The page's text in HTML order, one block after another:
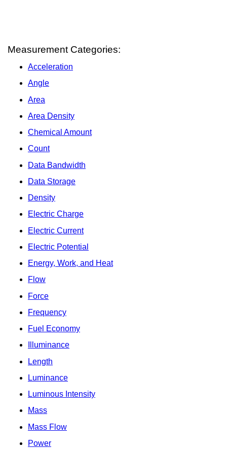
Measurement Categories:
Acceleration
Angle
Area
Area Density
Chemical Amount
Count
Data Bandwidth
Data Storage
Density
Electric Charge
Electric Current
Electric Potential
Energy, Work, and Heat
Flow
Force
Frequency
Fuel Economy
Illuminance
Length
Luminance
Luminous Intensity
Mass
Mass Flow
Power